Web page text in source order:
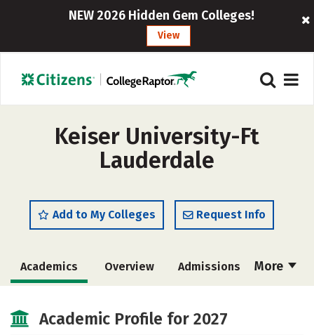
NEW 2026 Hidden Gem Colleges!
View
Keiser University-Ft
Lauderdale
Add to My Colleges Request Info
More
Academics Overview Admissions
Safety Rankings Careers
Academic Profile for 2027